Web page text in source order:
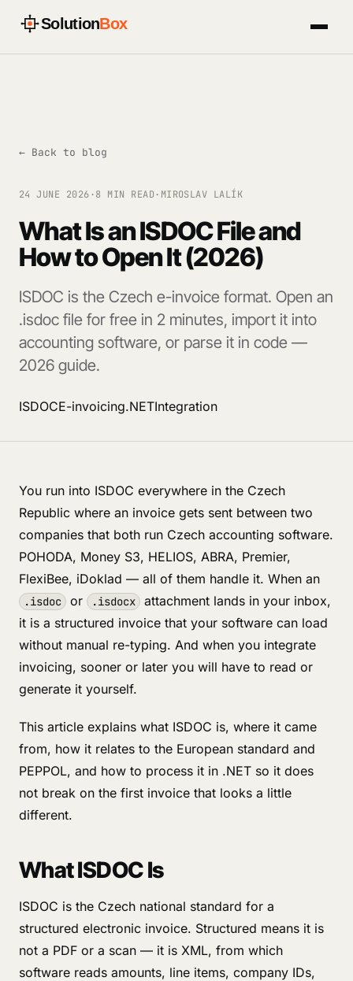
SolutionBox
← Back to blog
24 JUNE 2026·8 MIN READ· MIROSLAV LALÍK
What Is an ISDOC File and
How to Open It (2026)
ISDOC is the Czech e-invoice format. Open an
.isdoc file for free in 2 minutes, import it into
accounting software, or parse it in code —
2026 guide.
ISDOCE-invoicing.NETIntegration
You run into ISDOC everywhere in the Czech
Republic where an invoice gets sent between two
companies that both run Czech accounting software.
POHODA, Money S3, HELIOS, ABRA, Premier,
FlexiBee, iDoklad — all of them handle it. When an
.isdoc or .isdocx
attachment lands in your inbox,
it is a structured invoice that your software can load
without manual re-typing. And when you integrate
invoicing, sooner or later you will have to read or
generate it yourself.
This article explains what ISDOC is, where it came
from, how it relates to the European standard and
PEPPOL, and how to process it in .NET so it does
not break on the first invoice that looks a little
different.
What ISDOC Is
ISDOC is the Czech national standard for a
structured electronic invoice. Structured means it is
not a PDF or a scan — it is XML, from which
software reads amounts, line items, company IDs,